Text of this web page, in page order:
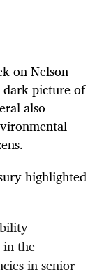
on Nelson
dark picture of
also
highlighted
in the
in senior